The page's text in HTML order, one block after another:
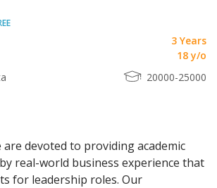
3 Years
18 y/o
20000-25000
are devoted to providing academic
real-world business experience that
for leadership roles. Our